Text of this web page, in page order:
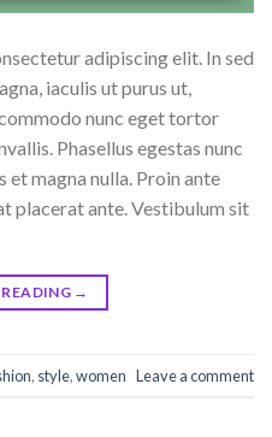
adipiscing elit. In sed
iaculis ut purus ut,
nunc eget tortor
Phasellus egestas nunc
et magna nulla. Proin ante
placerat ante. Vestibulum sit
→
, style,women Leave a comment